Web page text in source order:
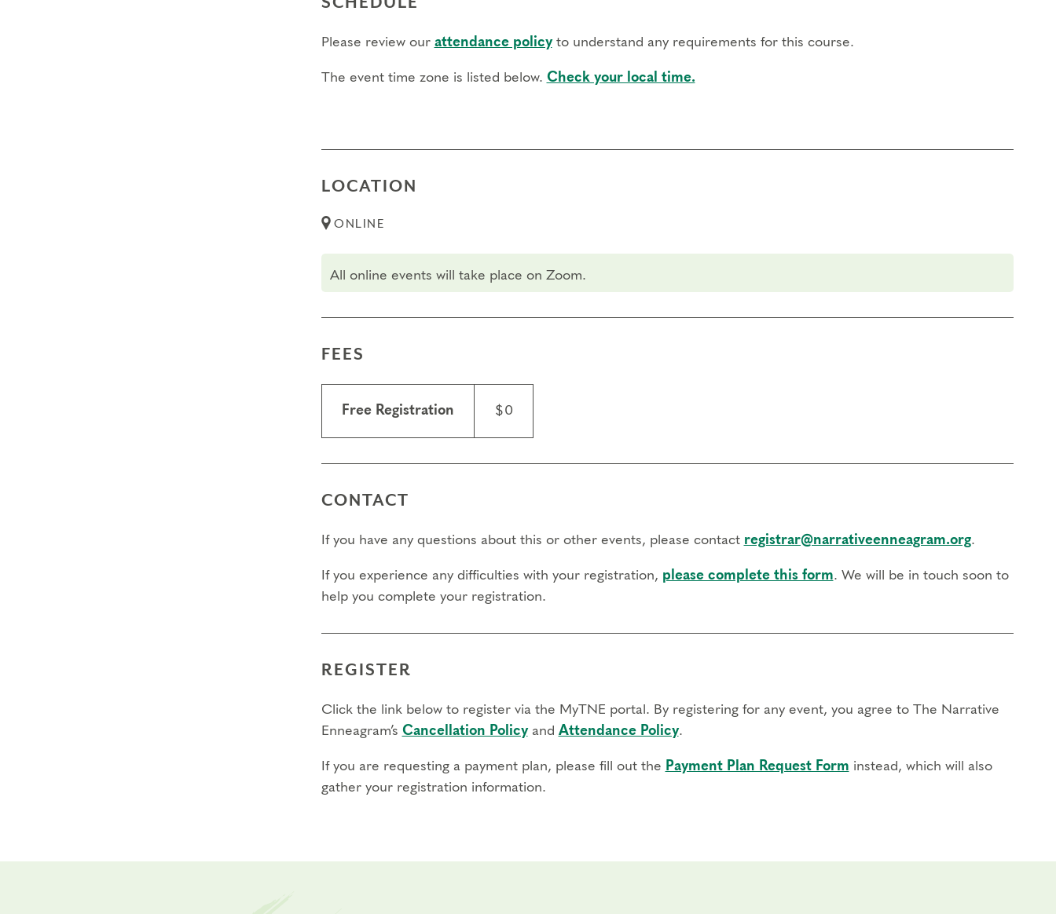
Please review our attendance policyto understand any requirements for this course.
The event time zone is listed below. Check your local time.
LOCATION
ONLINE
All online events will take place on Zoom.
FEES
Free Registration $0
CONTACT
If you have any questions about this or other events, please contact registrar@narrativeenneagram.org.
If you experience any difficulties with your registration, please complete this form. We will be in touch soon to
help you complete your registration.
REGISTER
Click the link below to register via the MyTNE portal. By registering for any event, you agree to The Narrative
Enneagram’s Cancellation Policyand Attendance Policy.
If you are requesting a payment plan, please fill out the Payment Plan Request Form instead, which will also
gather your registration information.